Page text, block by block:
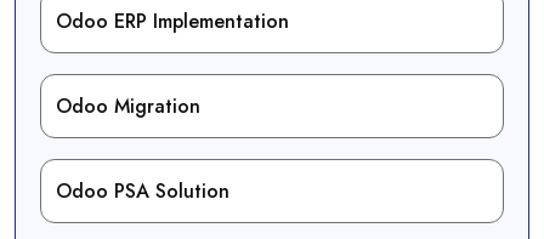
Odoo ERP Implementation
Odoo Migration
Odoo PSA Solution